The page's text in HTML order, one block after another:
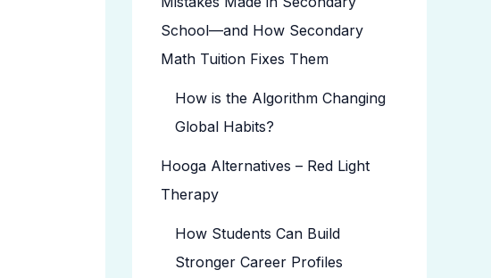
School—and How Secondary
Math Tuition Fixes Them
How is the Algorithm Changing
Global Habits?
Hooga Alternatives – Red Light
Therapy
How Students Can Build
Stronger Career Profiles